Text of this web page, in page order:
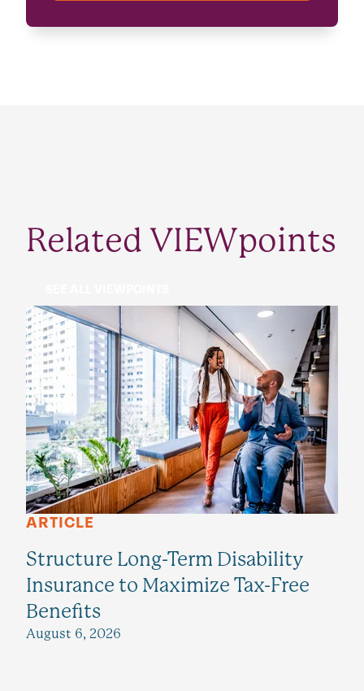
Related VIEWpoints
ARTICLE
Structure Long-Term Disability
Insurance to Maximize Tax-Free
Benefits
August 6, 2026